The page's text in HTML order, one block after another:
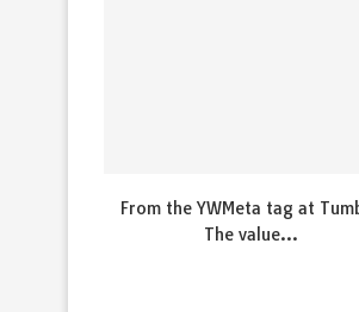
From the YWMeta tag at
The value...